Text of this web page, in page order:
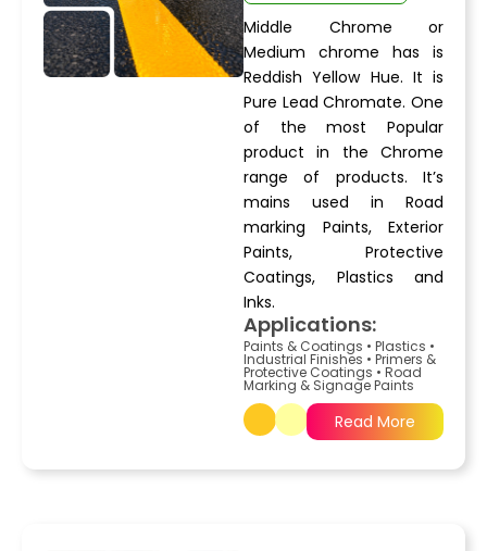
Middle Chrome or
Medium chrome has is
Reddish Yellow Hue. It is
Pure Lead Chromate. One
of the most Popular
product in the Chrome
range of products. It’s
mains used in Road
marking Paints, Exterior
Paints, Protective
Coatings, Plastics and
Inks.
Applications:
Paints & Coatings • Plastics •
Industrial Finishes • Primers &
Protective Coatings • Road
Marking & Signage Paints
Read More